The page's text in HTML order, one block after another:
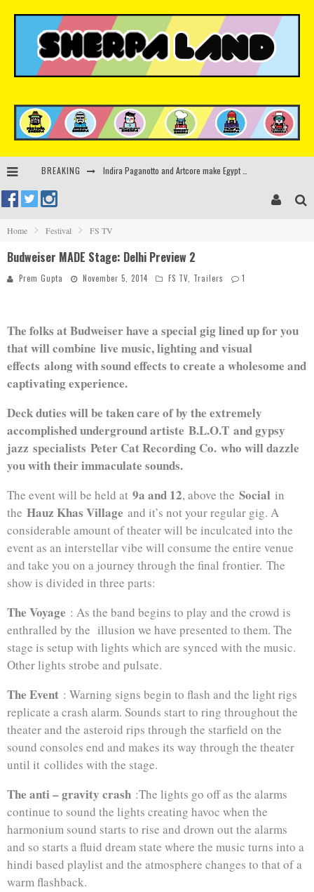
BREAKING Kerri Chandler, Moodymann, Andy C, Loco Dice & more to headline Ministry of Sound’s 35th birthday
Home Festival FS TV
Budweiser MADE Stage: Delhi Preview 2
Prem Gupta November 5, 2014 FS TV Trailers 1
The folks at Budweiser have a special gig lined up for you
that will combine live music, lighting and visual
effects along with sound effects to create a wholesome and
captivating experience.
Deck duties will be taken care of by the extremely
accomplished underground artiste B.L.O.T and gypsy
jazz specialists Peter Cat Recording Co. who will dazzle
you with their immaculate sounds.
The event will be held at 9a and 12, above the Social in
the Hauz Khas Village and it’s not your regular gig. A
considerable amount of theater will be inculcated into the
event as an interstellar vibe will consume the entire venue
and take you on a journey through the final frontier. The
show is divided in three parts:
The Voyage : As the band begins to play and the crowd is
enthralled by the illusion we have presented to them. The
stage is setup with lights which are synced with the music.
Other lights strobe and pulsate.
The Event : Warning signs begin to flash and the light rigs
replicate a crash alarm. Sounds start to ring throughout the
theater and the asteroid rips through the starfield on the
sound consoles end and makes its way through the theater
until it collides with the stage.
The anti – gravity crash :The lights go off as the alarms
continue to sound the lights creating havoc when the
harmonium sound starts to rise and drown out the alarms
and so starts a fluid dream state where the music turns into a
hindi based playlist and the atmosphere changes to that of a
warm flashback.